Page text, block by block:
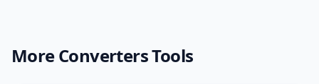
More Converters Tools